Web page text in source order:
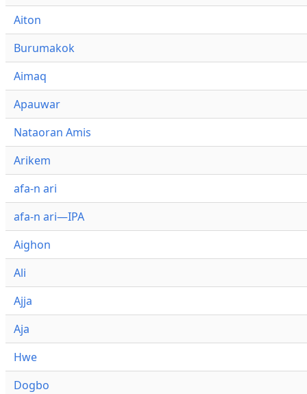
Aiton
Burumakok
Aimaq
Apauwar
Nataoran Amis
Arikem
afa-n ari
afa-n ari—IPA
Aighon
Ali
Ajja
Aja
Hwe
Dogbo